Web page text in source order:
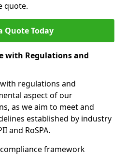
quote.
Quote Today
with Regulations and
regulations and
aspect of our
as we aim to meet and
established by industry
and RoSPA.
framework